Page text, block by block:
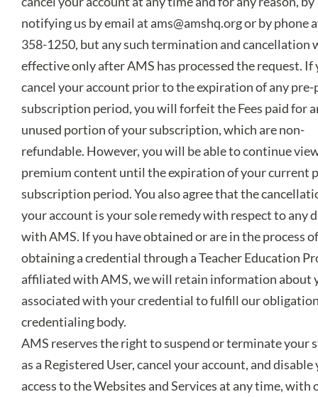
notifying us by email atams@amshq.orgor by phone
358-1250, but any such termination and cancellation
effective only after AMS has processed the request. If
cancel your account prior to the expiration of any pre-
subscription period, you will forfeit the Fees paid for
unused portion of your subscription, which are non-
refundable. However, you will be able to continue
premium content until the expiration of your current
subscription period. You also agree that the
your account is your sole remedy with respect to any
with AMS. If you have obtained or are in the process of
obtaining a credential through a Teacher Education
affiliated with AMS, we will retain information about
associated with your credential to fulfill our
credentialing body.
AMS reserves the right to suspend or terminate your
as a Registered User, cancel your account, and disable
access to the Websites and Services at any time, with